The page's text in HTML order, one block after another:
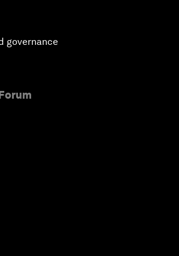
governance